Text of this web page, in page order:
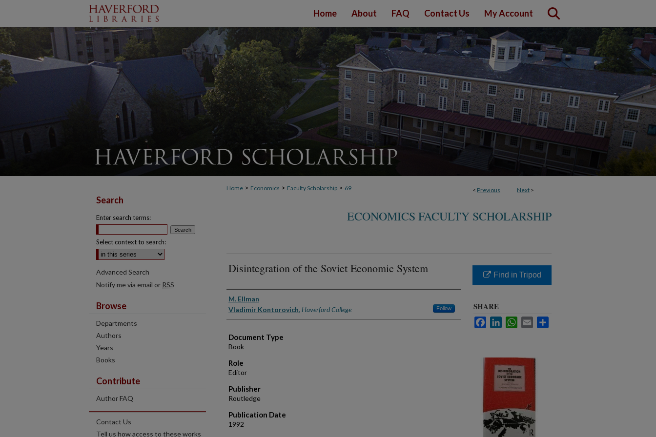
Home About FAQ Contact Us My Account
< Previous Next >
Home > Economics > Faculty Scholarship > 69
ECONOMICS FACULTY SCHOLARSHIP
Disintegration of the Soviet Economic System
Authors
M. Ellman
Vladimir Kontorovich, Haverford College Follow
Document Type
Book
Role
Editor
Publisher
Routledge
Publication Date
1992
Find in Tripod
SHARE
FacebookLinkedInWhatsApp
Email
Search
Enter search terms:
Select context to search:
Advanced Search
Notify me via email or RSS
Browse
Departments
Authors
Years
Books
Contribute
Author FAQ
Contact Us
Tell us how access to these works